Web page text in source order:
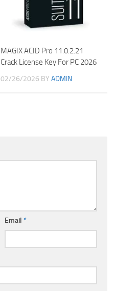
MAGIX ACID Pro 11.0.2.21
Crack License Key For PC 2026
02/26/2026 BY ADMIN
Email *